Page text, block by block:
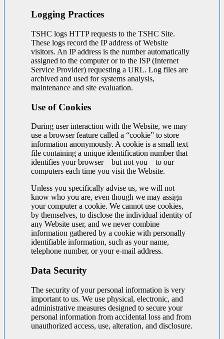
Logging Practices
TSHC logs HTTP requests to the TSHC Site.
These logs record the IP address of Website
visitors. An IP address is the number automatically
assigned to the computer or to the ISP (Internet
Service Provider) requesting a URL. Log files are
archived and used for systems analysis,
maintenance and site evaluation.
Use of Cookies
During user interaction with the Website, we may
use a browser feature called a “cookie” to store
information anonymously. A cookie is a small text
file containing a unique identification number that
identifies your browser – but not you – to our
computers each time you visit the Website.
Unless you specifically advise us, we will not
know who you are, even though we may assign
your computer a cookie. We cannot use cookies,
by themselves, to disclose the individual identity of
any Website user, and we never combine
information gathered by a cookie with personally
identifiable information, such as your name,
telephone number, or your e-mail address.
Data Security
The security of your personal information is very
important to us. We use physical, electronic, and
administrative measures designed to secure your
personal information from accidental loss and from
unauthorized access, use, alteration, and disclosure.